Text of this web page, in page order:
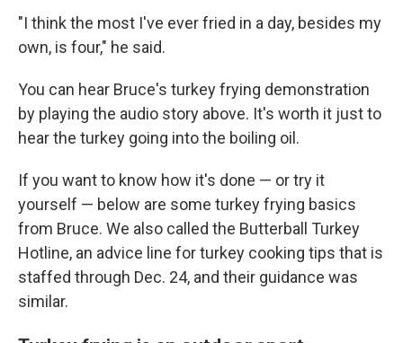
"I think the most I've ever fried in a day, besides my
own, is four," he said.
You can hear Bruce's turkey frying demonstration
by playing the audio story above. It's worth it just to
hear the turkey going into the boiling oil.
If you want to know how it's done — or try it
yourself — below are some turkey frying basics
from Bruce. We also called the Butterball Turkey
Hotline, an advice line for turkey cooking tips that is
staffed through Dec. 24, and their guidance was
similar.